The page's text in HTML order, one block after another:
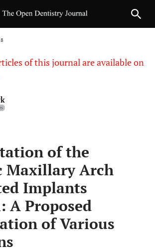
of this journal are available on
of the
Maxillary Arch
Implants
A Proposed
of Various